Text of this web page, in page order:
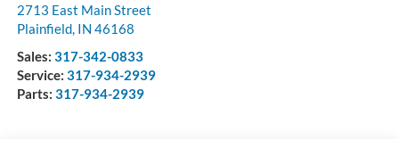
2713 East Main Street
Plainfield, IN 46168
Sales: 317-342-0833
Service: 317-934-2939
Parts: 317-934-2939